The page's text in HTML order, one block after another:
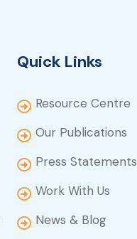
Quick Links
Resource Centre
Our Publications
Press Statements
Work With Us
News & Blog